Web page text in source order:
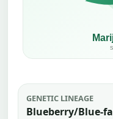
GENETIC LINEAGE
Blueberry/Blue-